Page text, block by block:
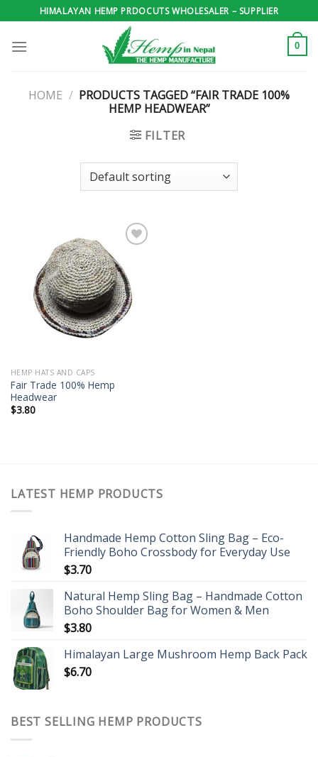
to
content
HIMALAYAN HEMP PRDOCUTS WHOLESALER – SUPPLIER
0
HOME / PRODUCTS TAGGED “FAIR TRADE 100%
HEMP HEADWEAR”
FILTER
Add to
wishlist
HEMP HATS AND CAPS
Fair Trade 100% Hemp
Headwear
$3.80
LATEST HEMP PRODUCTS
Handmade Hemp Cotton Sling Bag – Eco-
Friendly Boho Crossbody for Everyday Use
$3.70
Natural Hemp Sling Bag – Handmade Cotton
Boho Shoulder Bag for Women & Men
$3.80
Himalayan Large Mushroom Hemp Back Pack
$6.70
BEST SELLING HEMP PRODUCTS